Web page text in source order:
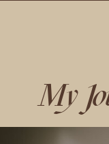
My